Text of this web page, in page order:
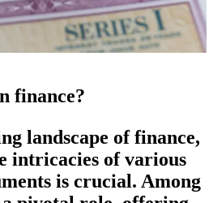
finance?
landscape of finance,
intricacies of various
is crucial. Among